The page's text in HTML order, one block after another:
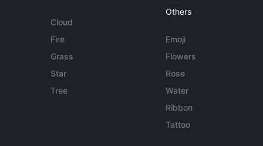
Cloud
Fire
Grass
Star
Tree
Others
Emoji
Flowers
Rose
Water
Ribbon
Tattoo